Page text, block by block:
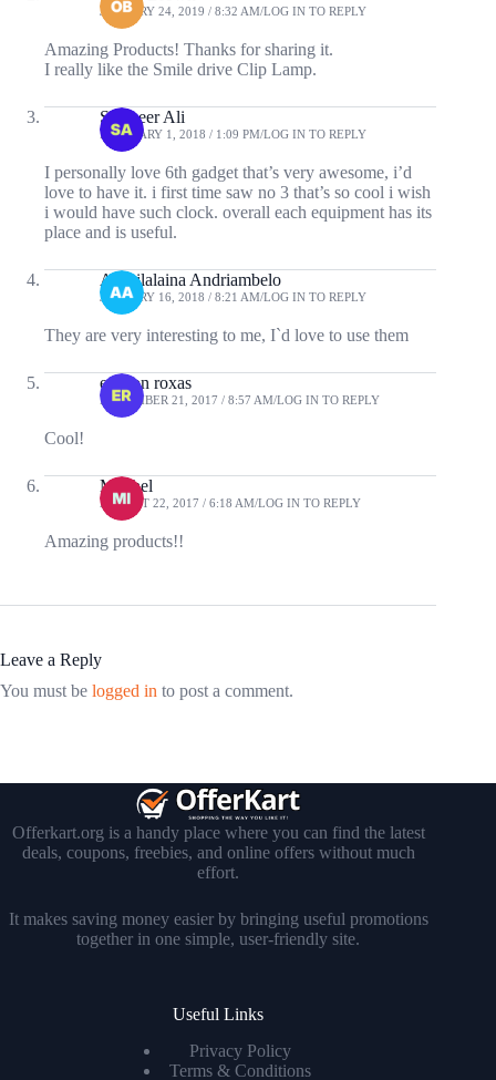
JANUARY 24, 2019 / 8:32 AM LOG IN TO REPLY
Amazing Products! Thanks for sharing it.
I really like the Smile drive Clip Lamp.
Sameeer Ali
FEBRUARY 1, 2018 / 1:09 PM LOG IN TO REPLY
I personally love 6th gadget that’s very awesome, i’d
love to have it. i first time saw no 3 that’s so cool i wish
i would have such clock. overall each equipment has its
place and is useful.
Andrilalaina Andriambelo
JANUARY 16, 2018 / 8:21 AM LOG IN TO REPLY
They are very interesting to me, I`d love to use them
ericson roxas
NOVEMBER 21, 2017 / 8:57 AM LOG IN TO REPLY
Cool!
Mitchel
AUGUST 22, 2017 / 6:18 AM LOG IN TO REPLY
Amazing products!!
Leave a Reply
You must be logged in to post a comment.
Offerkart.org is a handy place where you can find the latest
deals, coupons, freebies, and online offers without much
effort.
It makes saving money easier by bringing useful promotions
together in one simple, user-friendly site.
Useful Links
Privacy Policy
Terms & Conditions